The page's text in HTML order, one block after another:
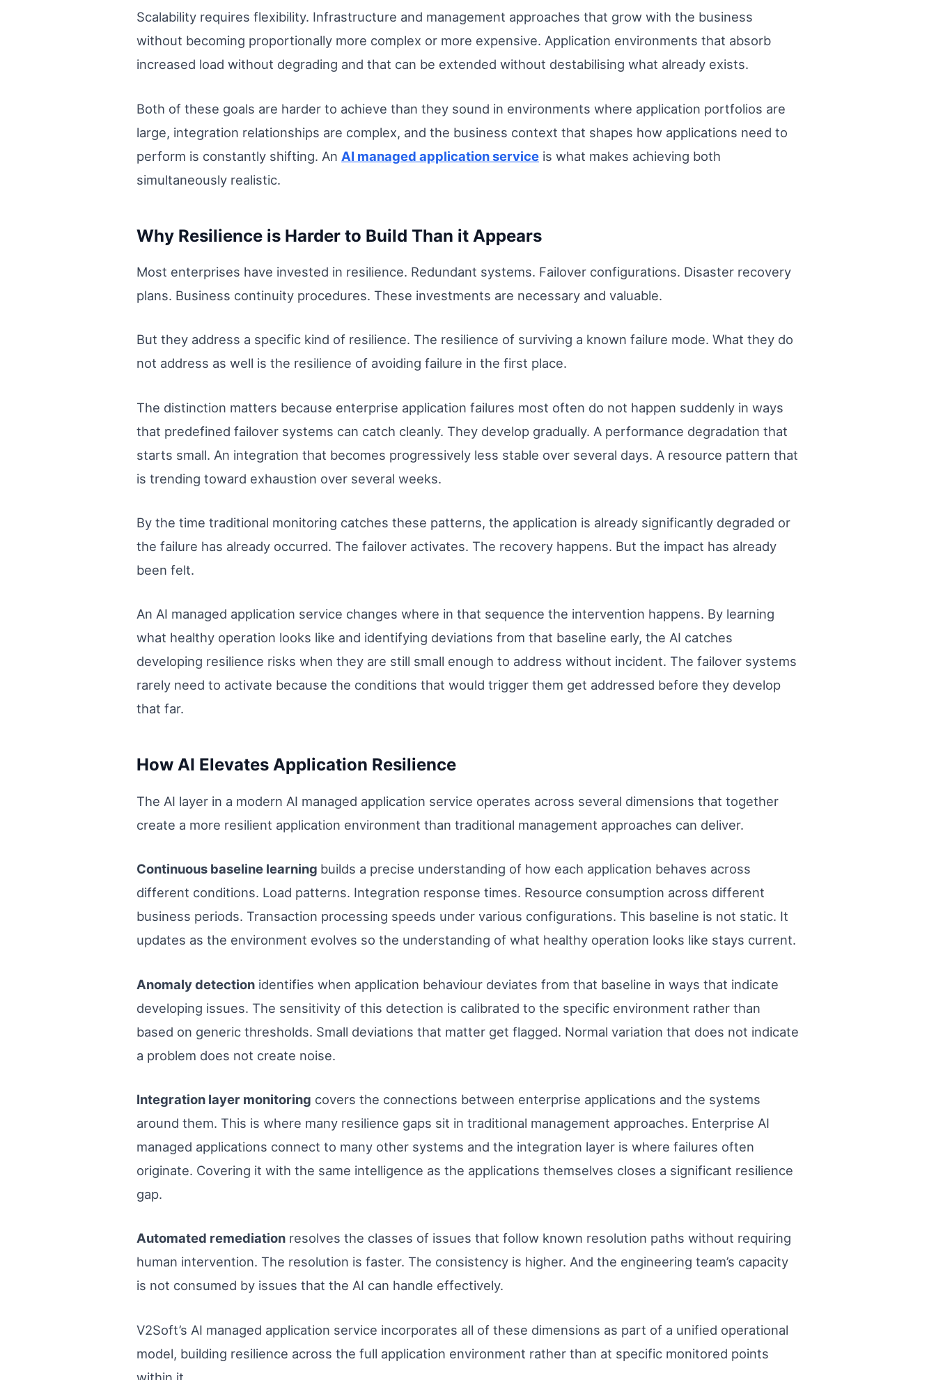
Scalability requires flexibility. Infrastructure and management approaches that grow with the business
without becoming proportionally more complex or more expensive. Application environments that absorb
increased load without degrading and that can be extended without destabilising what already exists.
Both of these goals are harder to achieve than they sound in environments where application portfolios are
large, integration relationships are complex, and the business context that shapes how applications need to
perform is constantly shifting. An AI managed application service is what makes achieving both
simultaneously realistic.
Why Resilience is Harder to Build Than it Appears
Most enterprises have invested in resilience. Redundant systems. Failover configurations. Disaster recovery
plans. Business continuity procedures. These investments are necessary and valuable.
But they address a specific kind of resilience. The resilience of surviving a known failure mode. What they do
not address as well is the resilience of avoiding failure in the first place.
The distinction matters because enterprise application failures most often do not happen suddenly in ways
that predefined failover systems can catch cleanly. They develop gradually. A performance degradation that
starts small. An integration that becomes progressively less stable over several days. A resource pattern that
is trending toward exhaustion over several weeks.
By the time traditional monitoring catches these patterns, the application is already significantly degraded or
the failure has already occurred. The failover activates. The recovery happens. But the impact has already
been felt.
An AI managed application service changes where in that sequence the intervention happens. By learning
what healthy operation looks like and identifying deviations from that baseline early, the AI catches
developing resilience risks when they are still small enough to address without incident. The failover systems
rarely need to activate because the conditions that would trigger them get addressed before they develop
that far.
How AI Elevates Application Resilience
The AI layer in a modern AI managed application service operates across several dimensions that together
create a more resilient application environment than traditional management approaches can deliver.
Continuous baseline learning builds a precise understanding of how each application behaves across
different conditions. Load patterns. Integration response times. Resource consumption across different
business periods. Transaction processing speeds under various configurations. This baseline is not static. It
updates as the environment evolves so the understanding of what healthy operation looks like stays current.
Anomaly detection identifies when application behaviour deviates from that baseline in ways that indicate
developing issues. The sensitivity of this detection is calibrated to the specific environment rather than
based on generic thresholds. Small deviations that matter get flagged. Normal variation that does not indicate
a problem does not create noise.
Integration layer monitoring covers the connections between enterprise applications and the systems
around them. This is where many resilience gaps sit in traditional management approaches. Enterprise AI
managed applications connect to many other systems and the integration layer is where failures often
originate. Covering it with the same intelligence as the applications themselves closes a significant resilience
gap.
Automated remediation resolves the classes of issues that follow known resolution paths without requiring
human intervention. The resolution is faster. The consistency is higher. And the engineering team’s capacity
is not consumed by issues that the AI can handle effectively.
V2Soft’s AI managed application service incorporates all of these dimensions as part of a unified operational
model, building resilience across the full application environment rather than at specific monitored points